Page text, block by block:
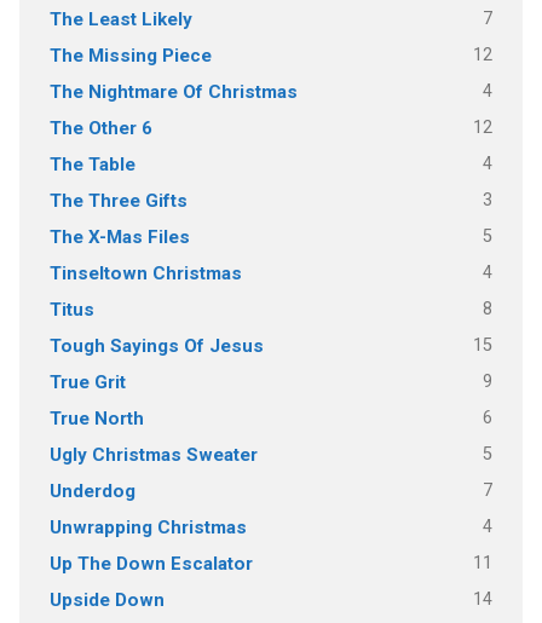
The Least Likely 7
The Missing Piece 12
The Nightmare Of Christmas 4
The Other 6 12
The Table 4
The Three Gifts 3
The X-Mas Files 5
Tinseltown Christmas 4
Titus 8
Tough Sayings Of Jesus 15
True Grit 9
True North 6
Ugly Christmas Sweater 5
Underdog 7
Unwrapping Christmas 4
Up The Down Escalator 11
Upside Down 14